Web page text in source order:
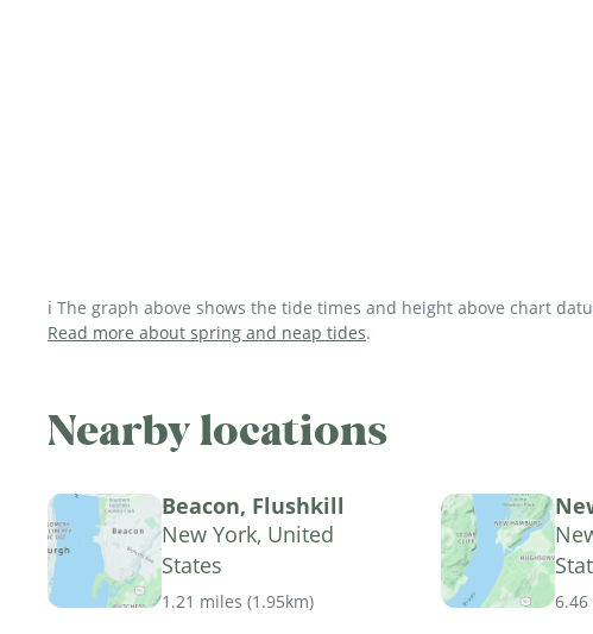
ℹ️ The graph above shows the tide times and height above chart
Read more about spring and neap tides.
Nearby locations
Beacon, Flushkill
New York, United
States
1.21 miles (1.95km)